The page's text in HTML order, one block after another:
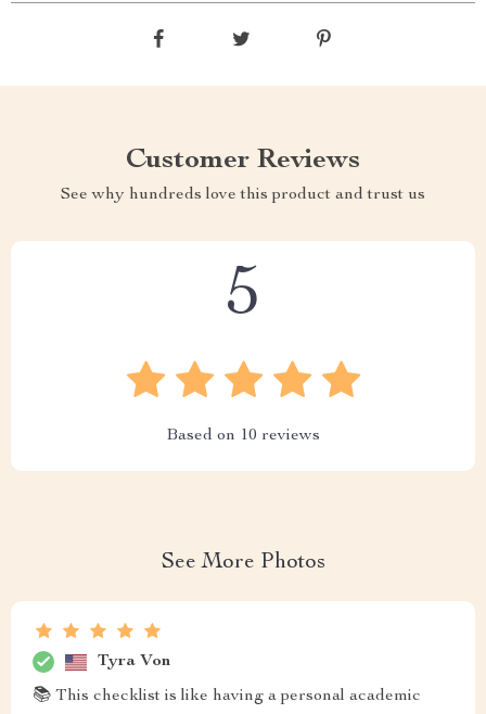
Customer Reviews
See why hundreds love this product and trust us
5
Based on 10 reviews
See More Photos
Tyra Von
📚 This checklist is like having a personal academic